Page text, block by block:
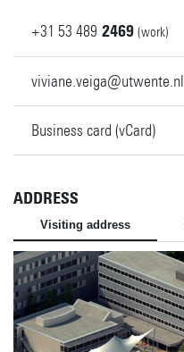
+31 53 489 2469 (work)
viviane.veiga@utwente.nl
Business card (vCard)
ADDRESS
Visiting address